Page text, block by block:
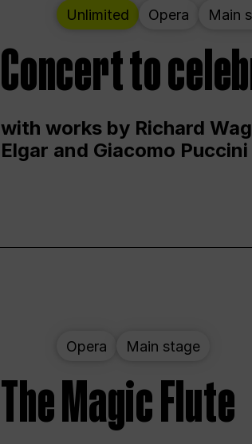
Unlimited Opera Main
Concert to
with works by Richard
Elgar and Giacomo Puccini
Opera Main stage
The Magic Flute